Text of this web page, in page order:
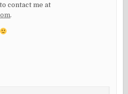
contact me at
.